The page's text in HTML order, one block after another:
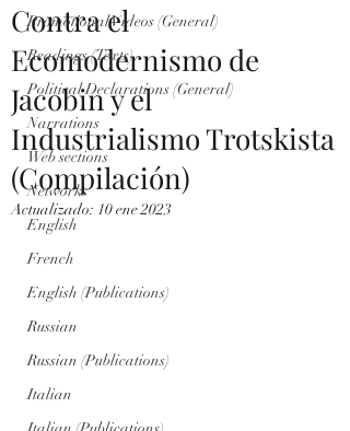
Promotional Videos (General)
Readings (Texts)
Political Declarations (General)
Narrations
Web sections
Networks
English
French
English (Publications)
Russian
Russian (Publications)
Italian
Contra el
Ecomodernismo de
Jacobin y el
Industrialismo Trotskista
(Compilación)
Actualizado: 10 ene 2023